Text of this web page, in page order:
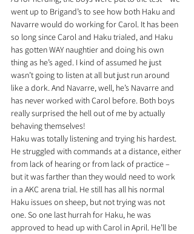
went up to Brigand’s to see how both Haku and
Navarre would do working for Carol. It has been
so long since Carol and Haku trialed, and Haku
has gotten WAY naughtier and doing his own
thing as he’s aged. I kind of assumed he just
wasn’t going to listen at all but just run around
like a dork. And Navarre, well, he’s Navarre and
has never worked with Carol before. Both boys
really surprised the hell out of me by actually
behaving themselves!
Haku was totally listening and trying his hardest.
He struggled with commands at a distance, either
from lack of hearing or from lack of practice –
but it was farther than they would need to work
in a AKC arena trial. He still has all his normal
Haku issues on sheep, but not trying was not
one. So one last hurrah for Haku, he was
approved to head up with Carol in April. He’ll be